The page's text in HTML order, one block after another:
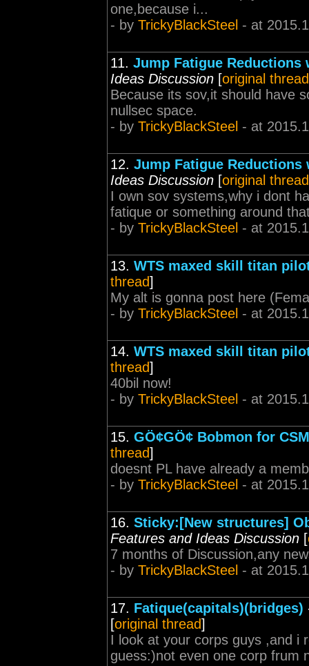
one,because i...
- by TrickyBlackSteel - at
11. Jump Fatigue Reductions
Ideas Discussion [original thread
Because its sov,it should have
nullsec space.
- by TrickyBlackSteel - at
12. Jump Fatigue Reductions
Ideas Discussion [original thread
I own sov systems,why i dont
fatique or something around
- by TrickyBlackSteel - at
13. WTS maxed skill titan
thread]
My alt is gonna post here
- by TrickyBlackSteel - at
14. WTS maxed skill titan
thread]
40bil now!
- by TrickyBlackSteel - at
15. GÖ¢GÖ¢ Bobmon for
thread]
doesnt PL have already a
- by TrickyBlackSteel - at
16. Sticky:[New structures]
Features and Ideas Discussion [
7 months of Discussion,any
- by TrickyBlackSteel - at
17. Fatique(capitals)(bridges)
[original thread]
I look at your corps guys ,and i
guess:)not even one corp frum